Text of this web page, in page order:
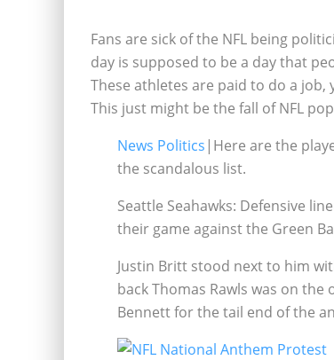
Fans are sick of the NFL being
day is supposed to be a day that
These athletes are paid to do a
This just might be the fall of NFL
News Politics |Here are the
the scandalous list.
Seattle Seahawks: Defensive
their game against the Green
Justin Britt stood next to him
back Thomas Rawls was on
Bennett for the tail end of the